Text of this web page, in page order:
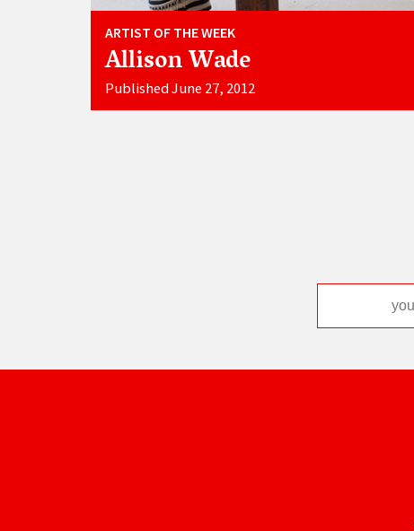
ARTIST OF THE WEEK
Allison Wade
Published June 27, 2012